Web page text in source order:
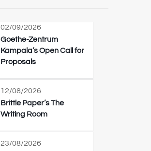
02/09/2026
Goethe-Zentrum
Kampala’s Open Call for
Proposals
12/08/2026
Brittle Paper’s The
Writing Room
23/08/2026